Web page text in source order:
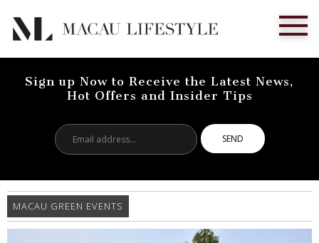
Sign up Now to Receive the Latest News,
Hot Offers and Insider Tips
address...
MACAU GREEN EVENTS